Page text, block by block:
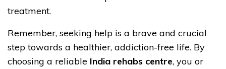
treatment.
Remember, seeking help is a brave and crucial
step towards a healthier, addiction-free life. By
choosing a reliable India rehabs centre, you or